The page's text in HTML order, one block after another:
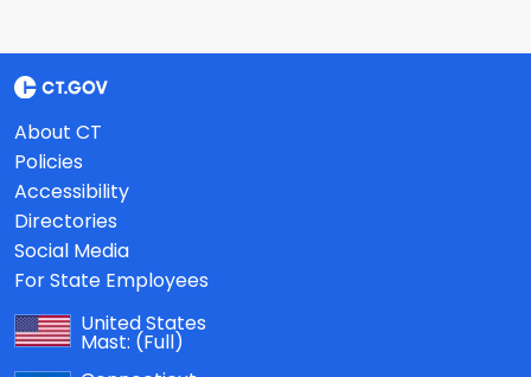
About CT
Policies
Accessibility
Directories
Social Media
For State Employees
United States
Mast: (Full)